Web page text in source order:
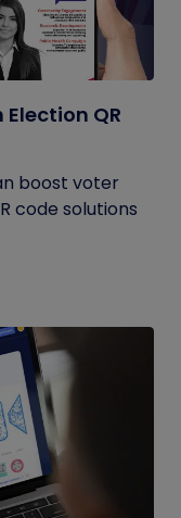
QR
boost voter
code solutions